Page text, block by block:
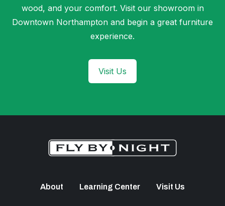
wood, and your comfort. Visit our showroom in
Downtown Northampton and begin a great furniture
experience.
Visit Us
About Learning Center Visit Us